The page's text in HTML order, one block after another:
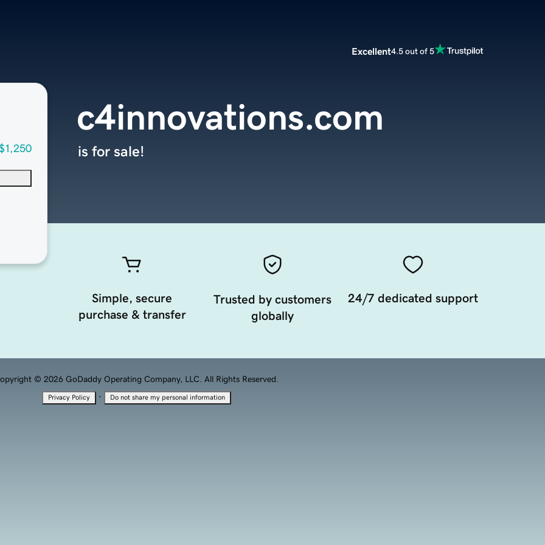
Excellent4.5 out of 5
c4innovations.com
is for sale!
Simple, secure
purchase & transfer
Trusted by customers
globally
24/7 dedicated support
© 2026 GoDaddy Operating Company, LLC. All Rights Reserved.
Privacy Policy · Do not share my personal information